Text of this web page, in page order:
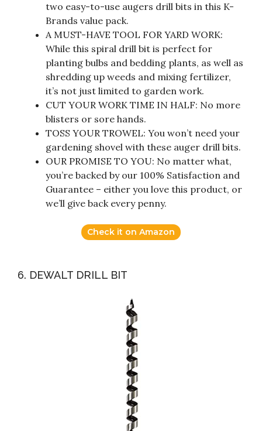
two easy-to-use augers drill bits in this K-
Brands value pack.
A MUST-HAVE TOOL FOR YARD WORK:
While this spiral drill bit is perfect for
planting bulbs and bedding plants, as well as
shredding up weeds and mixing fertilizer,
it’s not just limited to garden work.
CUT YOUR WORK TIME IN HALF: No more
blisters or sore hands.
TOSS YOUR TROWEL: You won’t need your
gardening shovel with these auger drill bits.
OUR PROMISE TO YOU: No matter what,
you’re backed by our 100% Satisfaction and
Guarantee – either you love this product, or
we’ll give back every penny.
Check it on Amazon
6. DEWALT DRILL BIT